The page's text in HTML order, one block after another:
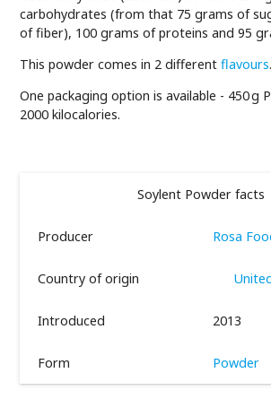
carbohydrates (from that 75 grams of
of fiber), 100 grams of proteins and 95
This powder comes in 2 differentflavours.
One packaging option is available - 450 g
2000 kilocalories.
Soylent Powder facts
Producer Rosa
Country of origin
Introduced 2013
Form Powder